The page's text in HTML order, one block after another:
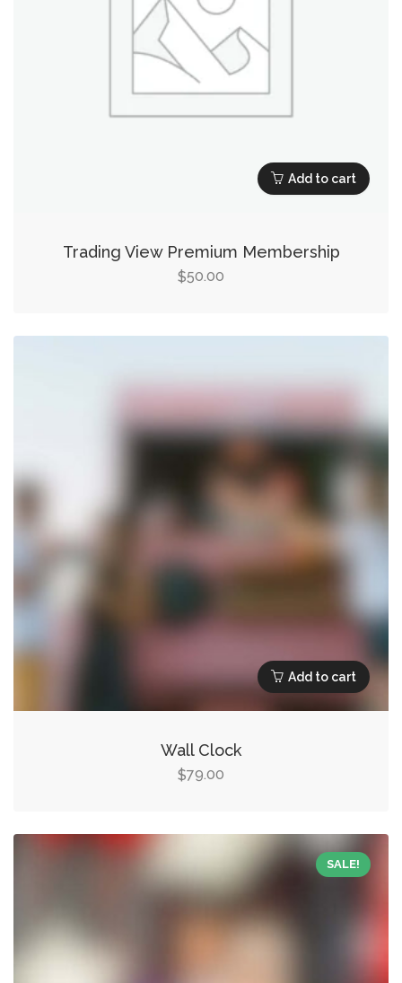
Add to cart
Trading View Premium Membership
$50.00
Add to cart
Wall Clock
$79.00
SALE!